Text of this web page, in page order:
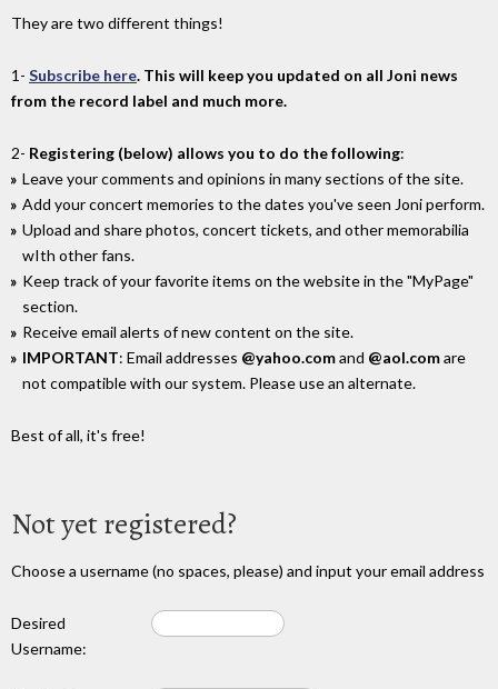
They are two different things!
1- Subscribe here. This will keep you updated on all Joni news
from the record label and much more.
2- Registering (below) allows you to do the following:
Leave your comments and opinions in many sections of the site.
Add your concert memories to the dates you've seen Joni perform.
Upload and share photos, concert tickets, and other memorabilia
wIth other fans.
Keep track of your favorite items on the website in the "MyPage"
section.
Receive email alerts of new content on the site.
IMPORTANT: Email addresses @yahoo.comand @aol.comare
not compatible with our system. Please use an alternate.
Best of all, it's free!
Not yet registered?
Choose a username (no spaces, please) and input your email address
Desired
Username: